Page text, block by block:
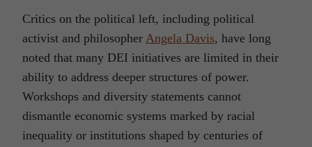
Critics on the political left, including political
activist and philosopher Angela Davis, have long
noted that many DEI initiatives are limited in their
ability to address deeper structures of power.
Workshops and diversity statements cannot
dismantle economic systems marked by racial
inequality or institutions shaped by centuries of